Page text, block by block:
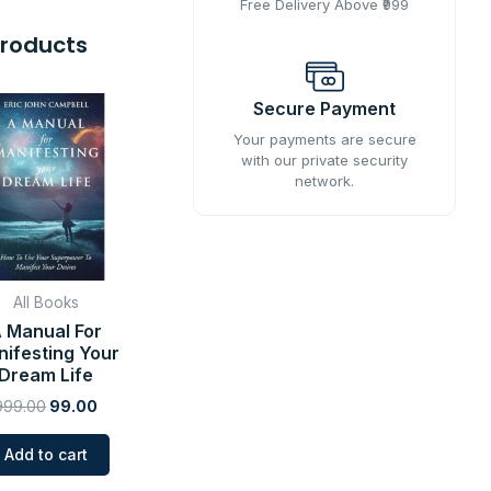
All Books
Manual For
Your
Dream Life
price
was:
₹999.00.
99.00
is:
₹99.00.
Add to cart
Free Delivery Above ₹999
Secure Payment
Your payments are secure
with our private security
network.